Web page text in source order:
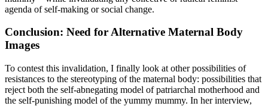
agenda of self-making or social change.
Conclusion: Need for Alternative Maternal Body
Images
To contest this invalidation, I finally look at other possibilities of
resistances to the stereotyping of the maternal body: possibilities that
reject both the self-abnegating model of patriarchal motherhood and
the self-punishing model of the yummy mummy. In her interview,